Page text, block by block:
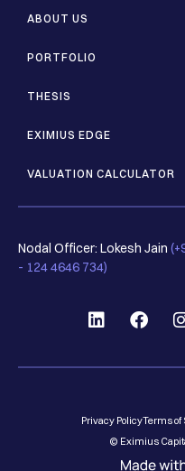
ABOUT US
PORTFOLIO
THESIS
EXIMIUS EDGE
VALUATION CALCULATOR
Nodal Officer: Lokesh Jain
- 124 4646 734)
Privacy PolicyTerms of
© Eximius